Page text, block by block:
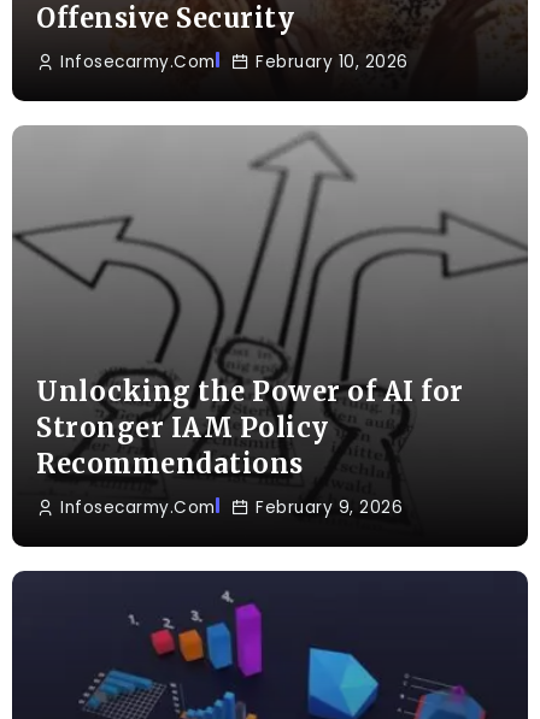
Offensive Security
Infosecarmy.com February 10, 2026
Unlocking the Power of AI for
Stronger IAM Policy
Recommendations
Infosecarmy.com February 9, 2026